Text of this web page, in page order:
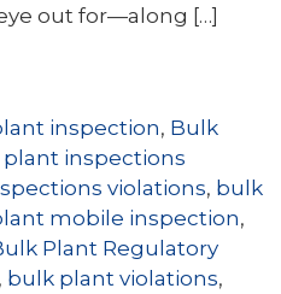
out for—along […]
inspection, Bulk
inspections
violations, bulk
mobile inspection,
Plant Regulatory
, bulk plant violations,